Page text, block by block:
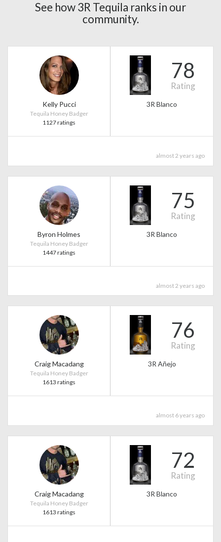
See how 3R Tequila ranks in our
community.
Kelly Pucci
Tequila Honey Badger
1127 ratings
78
Rating
3R Blanco
almost 2 years ago
Byron Holmes
Tequila Honey Badger
1447 ratings
75
Rating
3R Blanco
almost 2 years ago
Craig Macadang
Tequila Honey Badger
1613 ratings
76
Rating
3R Añejo
almost 6 years ago
Craig Macadang
Tequila Honey Badger
1613 ratings
72
Rating
3R Blanco